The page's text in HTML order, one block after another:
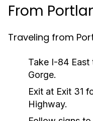
From
Traveling from
Take I-84 East
Gorge.
Exit at Exit 31
Highway.